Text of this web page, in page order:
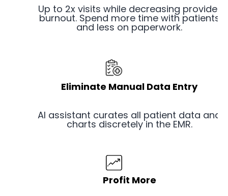
Up to 2x visits while decreasing provider
burnout. Spend more time with patients
and less on paperwork.
Eliminate Manual Data Entry
AI assistant curates all patient data and
charts discretely in the EMR.
Profit More